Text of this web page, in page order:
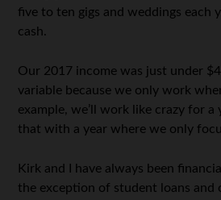
five to ten gigs and weddings each
cash.
Our 2017 income was just under
variable because we only work
example, we’ll work like crazy for
that with a year where we only
Kirk and I have always been
the exception of student loans and